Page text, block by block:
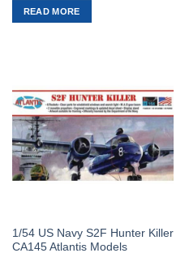
was:
£32.25.
READ MORE
1/54 US Navy S2F Hunter Killer
CA145 Atlantis Models